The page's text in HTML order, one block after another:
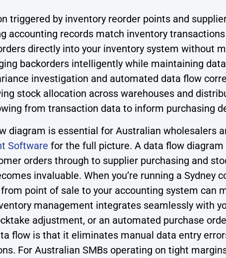
triggered by inventory reorder points and
accounting records match inventory
directly into your inventory system without
backorders intelligently while maintaining
investigation and automated data flow
stock allocation across warehouses and
from transaction data to inform purchasing
diagram is essential for Australian wholesalers
Software for the full picture. A data flow
orders through to supplier purchasing and
invaluable. When you’re running a Sydney
point of sale to your accounting system can
management integrates seamlessly with
adjustment, or an automated purchase
flow is that it eliminates manual data entry
For Australian SMBs operating on tight